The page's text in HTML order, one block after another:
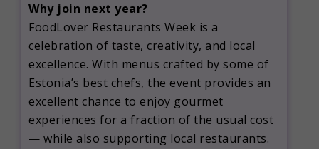
Why join next year?
FoodLover Restaurants Week is a
celebration of taste, creativity, and local
excellence. With menus crafted by some of
Estonia’s best chefs, the event provides an
excellent chance to enjoy gourmet
experiences for a fraction of the usual cost
— while also supporting local restaurants.